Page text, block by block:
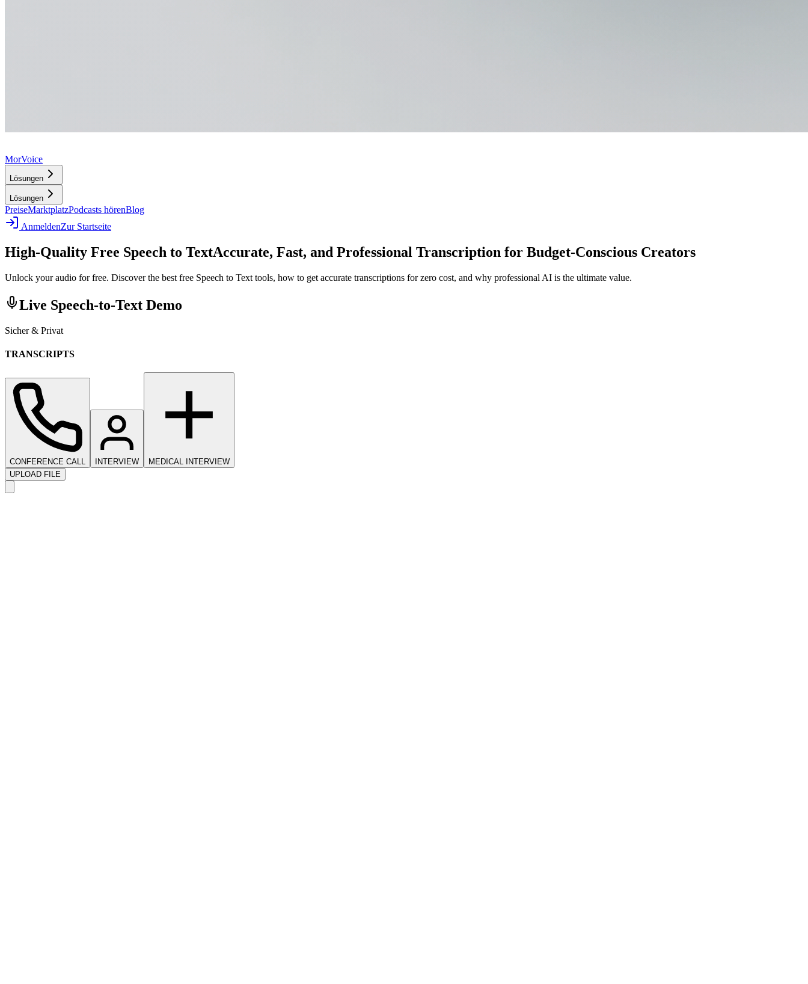
MorVoice
Lösungen
Lösungen
PreiseMarktplatzPodcasts hörenBlog
AnmeldenZur Startseite
High-Quality Free Speech to TextAccurate, Fast, and Professional Transcription for Budget-Conscious Creators
Unlock your audio for free. Discover the best free Speech to Text tools, how to get accurate transcriptions for zero cost, and why professional AI is the ultimate value.
Live Speech-to-Text Demo
Sicher & Privat
TRANSCRIPTS
CONFERENCE CALL INTERVIEW
MEDICAL INTERVIEW
UPLOAD FILE